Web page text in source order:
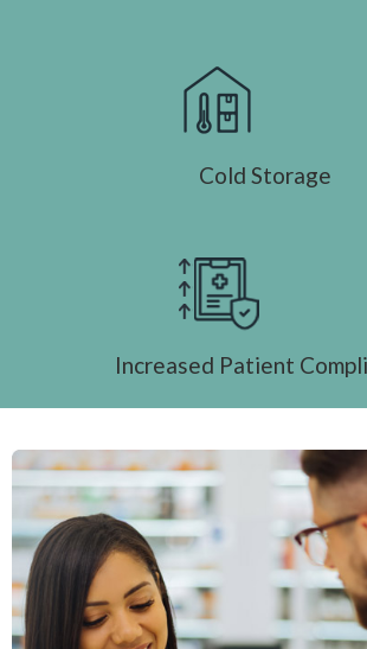
Cold Storage
Increased Patient